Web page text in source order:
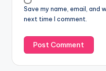
Save my name, email, and
next time I comment.